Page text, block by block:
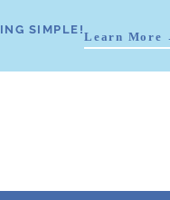
SIMPLE!
Learn More